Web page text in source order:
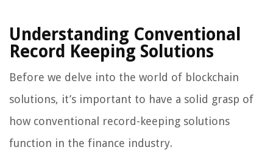
Understanding Conventional
Record Keeping Solutions
Before we delve into the world of blockchain
solutions, it’s important to have a solid grasp of
how conventional record-keeping solutions
function in the finance industry.